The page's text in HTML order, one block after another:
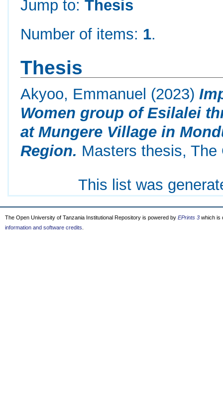
Jump to:Thesis
Number of items: 1.
Thesis
Akyoo, Emmanuel (2023)
Women group of Esilalei
at Mungere Village in
Region. Masters thesis, The
This list was
The Open University of Tanzania Institutional Repository is powered by EPrints 3 which is
information and software credits